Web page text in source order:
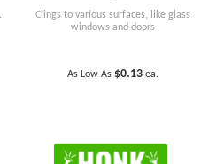
Clings to various surfaces, like glass
windows and doors
As Low As $0.13 ea.